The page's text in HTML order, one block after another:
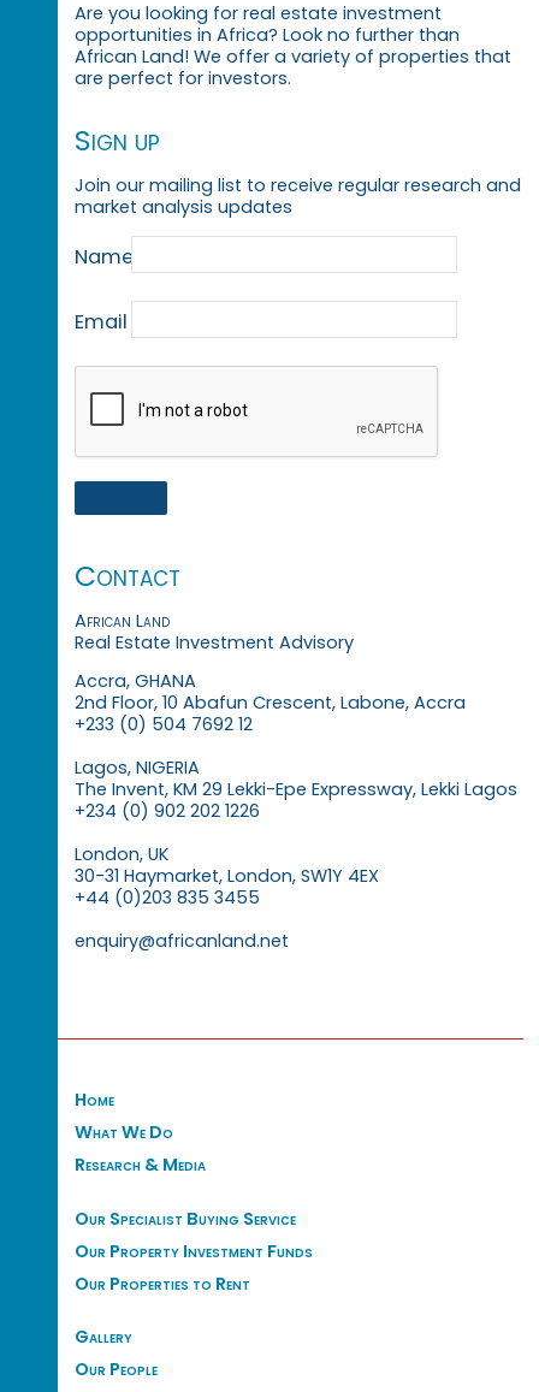
Are you looking for real estate investment
opportunities in Africa? Look no further than
African Land! We offer a variety of properties that
are perfect for investors.
Sign up
Join our mailing list to receive regular research and
market analysis updates
Name
Email
Contact
African Land
Real Estate Investment Advisory
Accra, GHANA
2nd Floor, 10 Abafun Crescent, Labone, Accra
+233 (0) 504 7692 12
Lagos, NIGERIA
The Invent, KM 29 Lekki-Epe Expressway, Lekki Lagos
+234 (0) 902 202 1226
London, UK
30-31 Haymarket, London, SW1Y 4EX
+44 (0)203 835 3455
enquiry@africanland.net
Home
What We Do
Research & Media
Our Specialist Buying Service
Our Property Investment Funds
Our Properties to Rent
Gallery
Our People